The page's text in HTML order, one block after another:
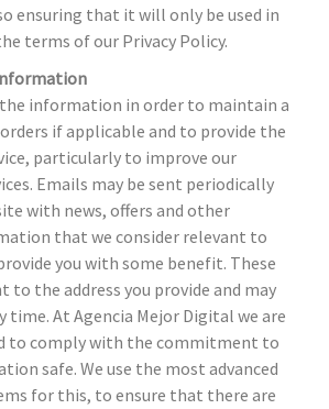
ensuring that it will only be used in
terms of our Privacy Policy.
the information in order to maintain a
if applicable and to provide the
particularly to improve our
Emails may be sent periodically
with news, offers and other
that we consider relevant to
you with some benefit. These
to the address you provide and may
time. At Agencia Mejor Digital we are
to comply with the commitment to
safe. We use the most advanced
for this, to ensure that there are